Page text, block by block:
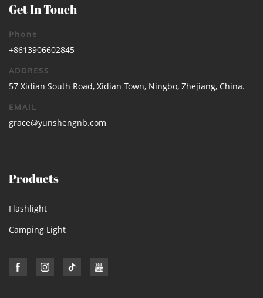
Get In Touch
Phone
+8613906602845
ADDRESS
57 Xidian South Road, Xidian Town, Ningbo, Zhejiang, China.
EMAIL
grace@yunshengnb.com
Products
Flashlight
Camping Light